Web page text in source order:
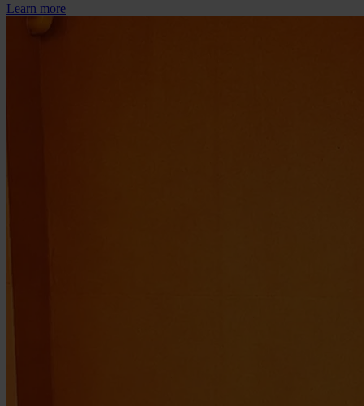
Learn more